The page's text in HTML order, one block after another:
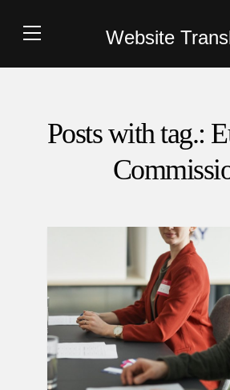
Website
Posts with tag.: